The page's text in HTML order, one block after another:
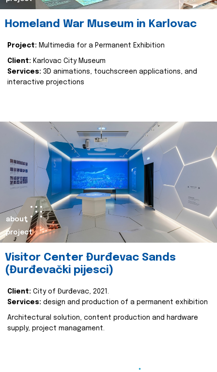
Homeland War Museum in Karlovac
Project: Multimedia for a Permanent Exhibition
Client: Karlovac City Museum
Services: 3D animations, touchscreen applications, and
interactive projections
about
project
Visitor Center Đurđevac Sands
(Đurđevački pijesci)
Client: City of Đurđevac, 2021.
Services: design and production of a permanent exhibition
Architectural solution, content production and hardware
supply, project managament.